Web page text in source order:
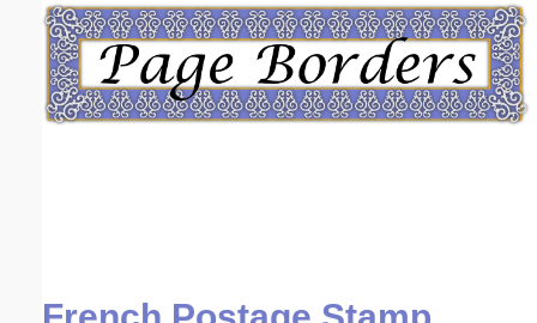
Email address:(optional)